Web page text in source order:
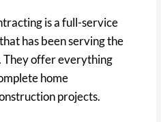
is a full-service
has been serving the
They offer everything
home
projects.